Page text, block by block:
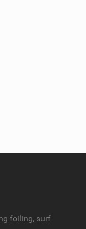
foiling, surf